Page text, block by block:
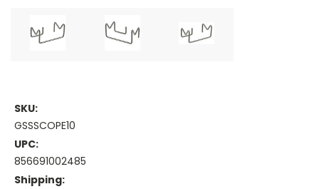
SKU:
GSSSCOPE10
UPC:
856691002485
Shipping: